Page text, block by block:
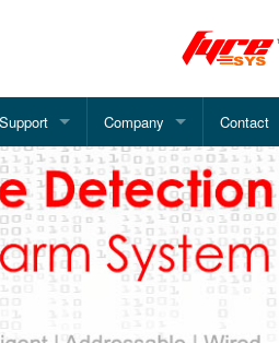
System
System
Support
Document Downloads
How Smoke Detector Works?
WiFi Fire Alarm - Installation
Company
About Pinetree
What we offer?
Fire Alarm Services
Contact